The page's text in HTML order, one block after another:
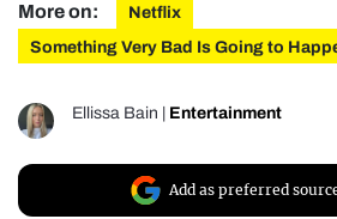
More on:
Netflix
Something Very Bad Is Going to
Ellissa Bain Entertainment
Add as preferred